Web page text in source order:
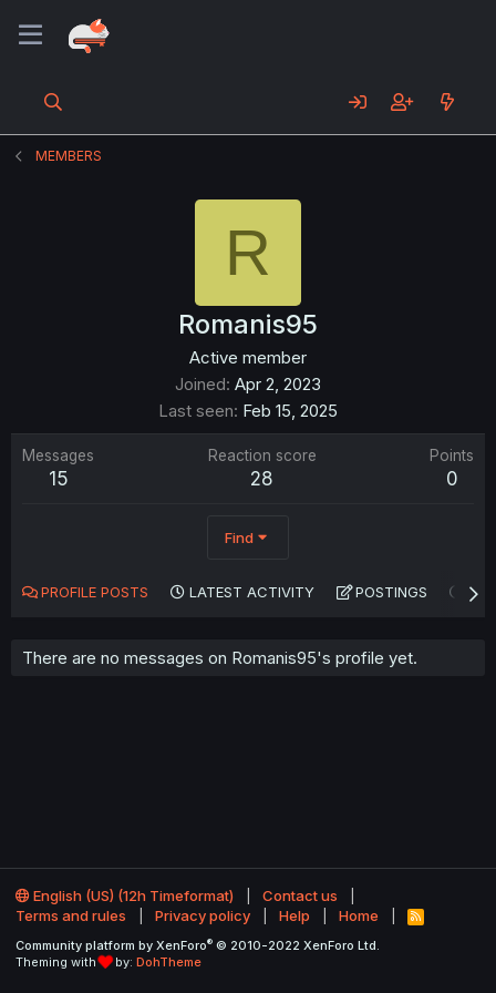
MEMBERS
R
Romanis95
Active member
Joined Apr 2, 2023
Last seen Feb 15, 2025
Messages
15
Reaction score
28
Points
0
Find
PROFILE POSTS LATEST ACTIVITY POSTINGS
There are no messages on Romanis95's profile yet.
English (US) (12h Timeformat)
Contact us
Terms and rules
Privacy policy Help Home
R
S
Community platform by XenForo® © 2010-2022 XenForo Ltd.
Theming with
by: DohTheme